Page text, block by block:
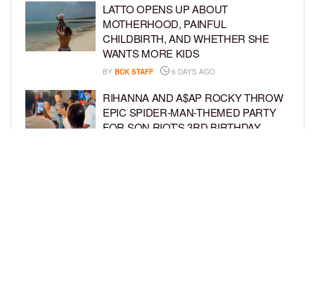
LATTO OPENS UP ABOUT
MOTHERHOOD, PAINFUL
CHILDBIRTH, AND WHETHER SHE
WANTS MORE KIDS
BY BCK STAFF 6 DAYS AGO
RIHANNA AND A$AP ROCKY THROW
EPIC SPIDER-MAN-THEMED PARTY
FOR SON RIOT’S 3RD BIRTHDAY